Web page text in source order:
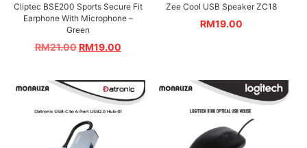
Cliptec BSE200 Sports Secure Fit
Earphone With Microphone –
Green
RM21.00RM19.00
Zee Cool USB Speaker ZC18
RM19.00